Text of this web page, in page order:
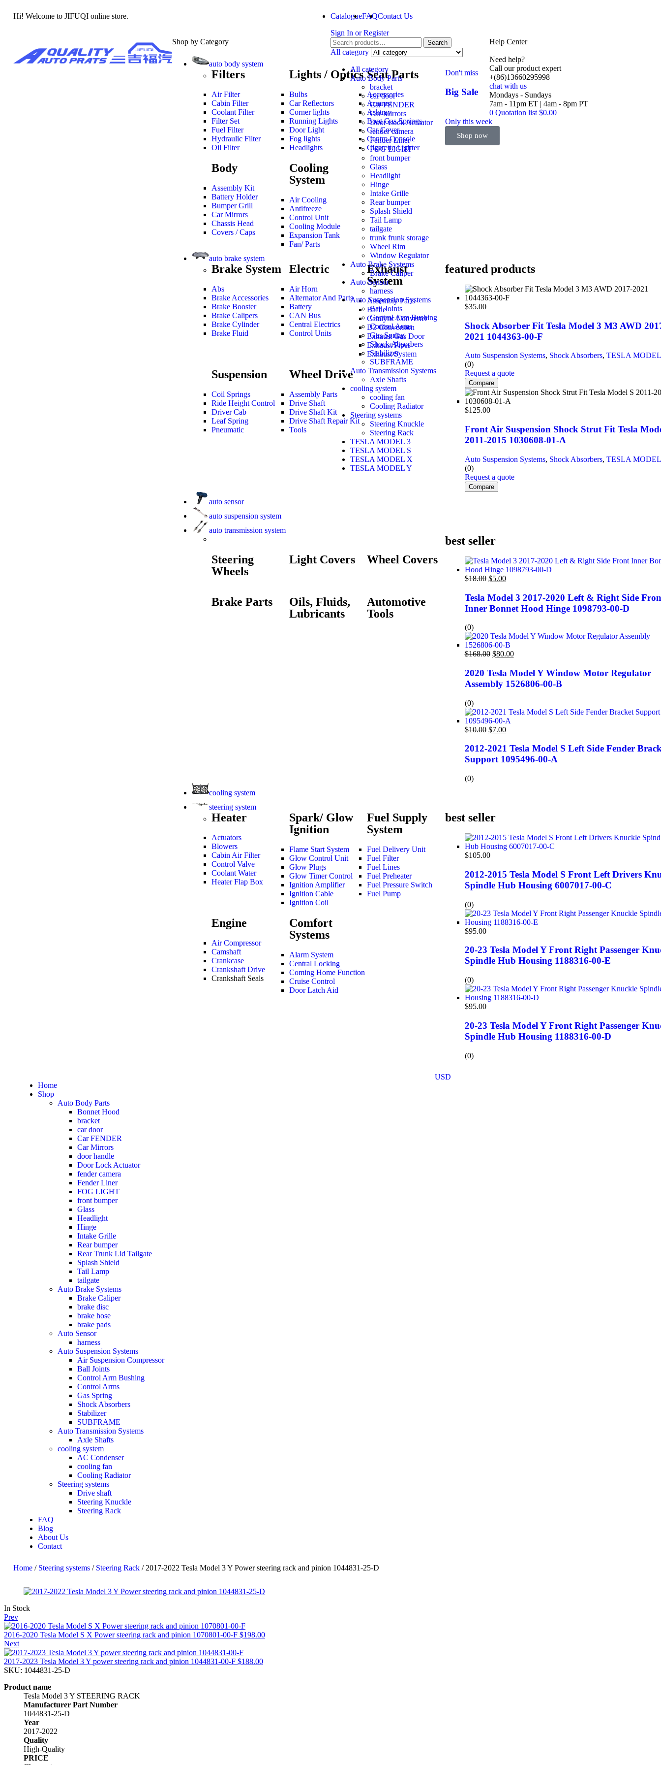
Hi! Welcome to JIFUQI online store. CatalogueFAQContact Us
Sign In orRegister
Shop by Category
auto body system
Filters
Air Filter
Cabin Filter
Coolant Filter
Filter Set
Fuel Filter
Hydraulic Filter
Oil Filter
Lights / Optics
Bulbs
Car Reflectors
Corner lights
Running Lights
Door Light
Fog lights
Headlights
Seat Parts
Accessories
Armrest
Ashtray
Boot Gas Springs
Car Cover
Centre Console
Cigarette Lighter
Body
Assembly Kit
Battery Holder
Bumper Grill
Car Mirrors
Chassis Head
Covers / Caps
Cooling
System
Air Cooling
Antifreeze
Control Unit
Cooling Module
Expansion Tank
Fan/ Parts
Don't miss
Big Sale
Only this week
Shop now
auto brake system
Brake System
Abs
Brake Accessories
Brake Booster
Brake Calipers
Brake Cylinder
Brake Fluid
Electric
Air Horn
Alternator And Parts
Battery
CAN Bus
Central Electrics
Control Units
Exhaust
System
Assembly Parts
Baffle
Catalytic Converter
D3 Conversion
Exhaust Gas Door
Exhaust Pipes
Exhaust System
Suspension
Coil Springs
Ride Height Control
Driver Cab
Leaf Spring
Pneumatic
Wheel Drive
Assembly Parts
Drive Shaft
Drive Shaft Kit
Drive Shaft Repair Kit
Tools
featured products
$35.00
Shock Absorber Fit Tesla Model 3 M3 AWD
2021 1044363-00-F
Auto Suspension Systems, Shock Absorbers, TESLA
(0)
Request a quote
Compare
$125.00
Front Air Suspension Shock Strut Fit Tesla
2011-2015 1030608-01-A
Auto Suspension Systems, Shock Absorbers, TESLA
(0)
Request a quote
Compare
auto sensor
auto suspension system
auto transmission system
Steering
Wheels
Light Covers Wheel Covers
Brake Parts
Oils, Fluids,
Lubricants
Automotive
Tools
best seller
$18.00 $5.00
Tesla Model 3 2017-2020 Left & Right Side
Inner Bonnet Hood Hinge 1098793-00-D
(0)
$168.00 $80.00
2020 Tesla Model Y Window Motor Regulator
Assembly 1526806-00-B
(0)
$10.00 $7.00
2012-2021 Tesla Model S Left Side Fender
Support 1095496-00-A
(0)
cooling system
steering system
Heater
Actuators
Blowers
Cabin Air Filter
Control Valve
Coolant Water
Heater Flap Box
Spark/ Glow
Ignition
Flame Start System
Glow Control Unit
Glow Plugs
Glow Timer Control
Ignition Amplifier
Ignition Cable
Ignition Coil
Fuel Supply
System
Fuel Delivery Unit
Fuel Filter
Fuel Lines
Fuel Preheater
Fuel Pressure Switch
Fuel Pump
Engine
Air Compressor
Camshaft
Crankcase
Crankshaft Drive
Crankshaft Seals
Comfort
Systems
Alarm System
Central Locking
Coming Home Function
Cruise Control
Door Latch Aid
best seller
$105.00
2012-2015 Tesla Model S Front Left Drivers
Spindle Hub Housing 6007017-00-C
(0)
$95.00
20-23 Tesla Model Y Front Right Passenger
Spindle Hub Housing 1188316-00-E
(0)
$95.00
20-23 Tesla Model Y Front Right Passenger
Spindle Hub Housing 1188316-00-D
(0)
Search
All category
All category
Auto Body Parts
bracket
car door
Car FENDER
Car Mirrors
Door Lock Actuator
fender camera
Fender Liner
FOG LIGHT
front bumper
Glass
Headlight
Hinge
Intake Grille
Rear bumper
Splash Shield
Tail Lamp
tailgate
trunk frunk storage
Wheel Rim
Window Regulator
Auto Brake Systems
Brake Caliper
Auto Sensor
harness
Auto Suspension Systems
Ball Joints
Control Arm Bushing
Control Arms
Gas Spring
Shock Absorbers
Stabilizer
SUBFRAME
Auto Transmission Systems
Axle Shafts
cooling system
cooling fan
Cooling Radiator
Steering systems
Steering Knuckle
Steering Rack
TESLA MODEL 3
TESLA MODEL S
TESLA MODEL X
TESLA MODEL Y
Help Center
Need help?
Call our product expert
+(86)13660295998
chat with us
Mondays - Sundays
7am - 11pm ET | 4am - 8pm PT
0 Quotation list $0.00
Home
Shop
Auto Body Parts
Bonnet Hood
bracket
car door
Car FENDER
Car Mirrors
door handle
Door Lock Actuator
fender camera
Fender Liner
FOG LIGHT
front bumper
Glass
Headlight
Hinge
Intake Grille
Rear bumper
Rear Trunk Lid Tailgate
Splash Shield
Tail Lamp
tailgate
Auto Brake Systems
Brake Caliper
brake disc
brake hose
brake pads
Auto Sensor
harness
Auto Suspension Systems
Air Suspension Compressor
Ball Joints
Control Arm Bushing
Control Arms
Gas Spring
Shock Absorbers
Stabilizer
SUBFRAME
Auto Transmission Systems
Axle Shafts
cooling system
AC Condenser
cooling fan
Cooling Radiator
Steering systems
Drive shaft
Steering Knuckle
Steering Rack
FAQ
Blog
About Us
Contact
USD
Home / Steering systems / Steering Rack / 2017-2022 Tesla Model 3 Y Power steering rack and pinion 1044831-25-D
In Stock
Prev
2016-2020 Tesla Model S X Power steering rack and pinion 1070801-00-F $198.00
Next
2017-2023 Tesla Model 3 Y power steering rack and pinion 1044831-00-F $188.00
SKU: 1044831-25-D
Product name
Tesla Model 3 Y STEERING RACK
Manufacturer Part Number
1044831-25-D
Year
2017-2022
Quality
High-Quality
PRICE